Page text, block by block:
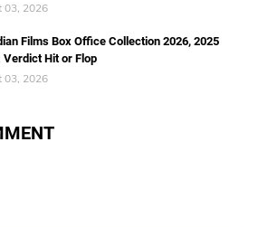
03, 2026
Films Box Office Collection 2026, 2025
Verdict Hit or Flop
03, 2026